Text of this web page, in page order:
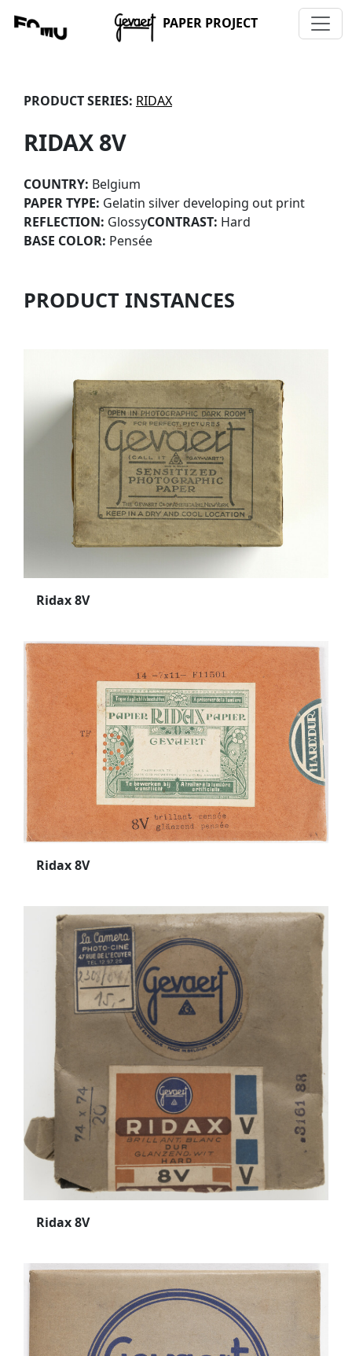
PAPER PROJECT
PRODUCT SERIES: RIDAX
RIDAX 8V
COUNTRY: Belgium
PAPER TYPE: Gelatin silver developing out print
REFLECTION: GlossyCONTRAST: Hard
BASE COLOR: Pensée
PRODUCT INSTANCES
Ridax 8V
Ridax 8V
Ridax 8V